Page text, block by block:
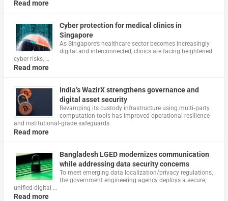
Read more
Cyber protection for medical clinics in
Singapore
As Singapore’s healthcare sector becomes increasingly
digital and interconnected, clinics are facing heightened
cyber risks, …
Read more
India’s WazirX strengthens governance and
digital asset security
Revamping its custody infrastructure using multi‑party
computation tools has improved operational resilience
and institutional‑grade safeguards
Read more
Bangladesh LGED modernizes communication
while addressing data security concerns
To meet emerging data localization/privacy regulations,
the government engineering agency deploys a secure,
unified digital …
Read more